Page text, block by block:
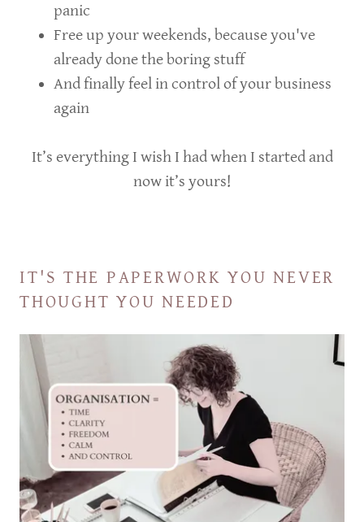
panic
Free up your weekends, because you've
already done the boring stuff
And finally feel in control of your business
again
It’s everything I wish I had when I started and
now it’s yours!
IT'S THE PAPERWORK YOU NEVER
THOUGHT YOU NEEDED